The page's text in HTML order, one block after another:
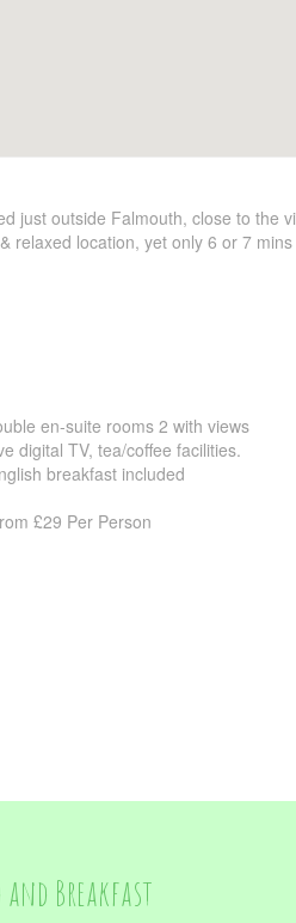
just outside Falmouth, close to the
relaxed location, yet only 6 or 7
en-suite rooms 2 with views
digital TV, tea/coffee facilities.
breakfast included
£29 Per Person
and Breakfast